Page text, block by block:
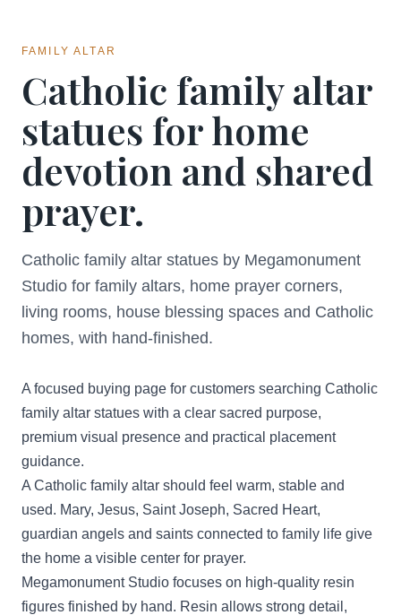
FAMILY ALTAR
Catholic family altar
statues for home
devotion and shared
prayer.
Catholic family altar statues by Megamonument
Studio for family altars, home prayer corners,
living rooms, house blessing spaces and Catholic
homes, with hand-finished.
A focused buying page for customers searching Catholic
family altar statues with a clear sacred purpose,
premium visual presence and practical placement
guidance.
A Catholic family altar should feel warm, stable and
used. Mary, Jesus, Saint Joseph, Sacred Heart,
guardian angels and saints connected to family life give
the home a visible center for prayer.
Megamonument Studio focuses on high-quality resin
figures finished by hand. Resin allows strong detail,